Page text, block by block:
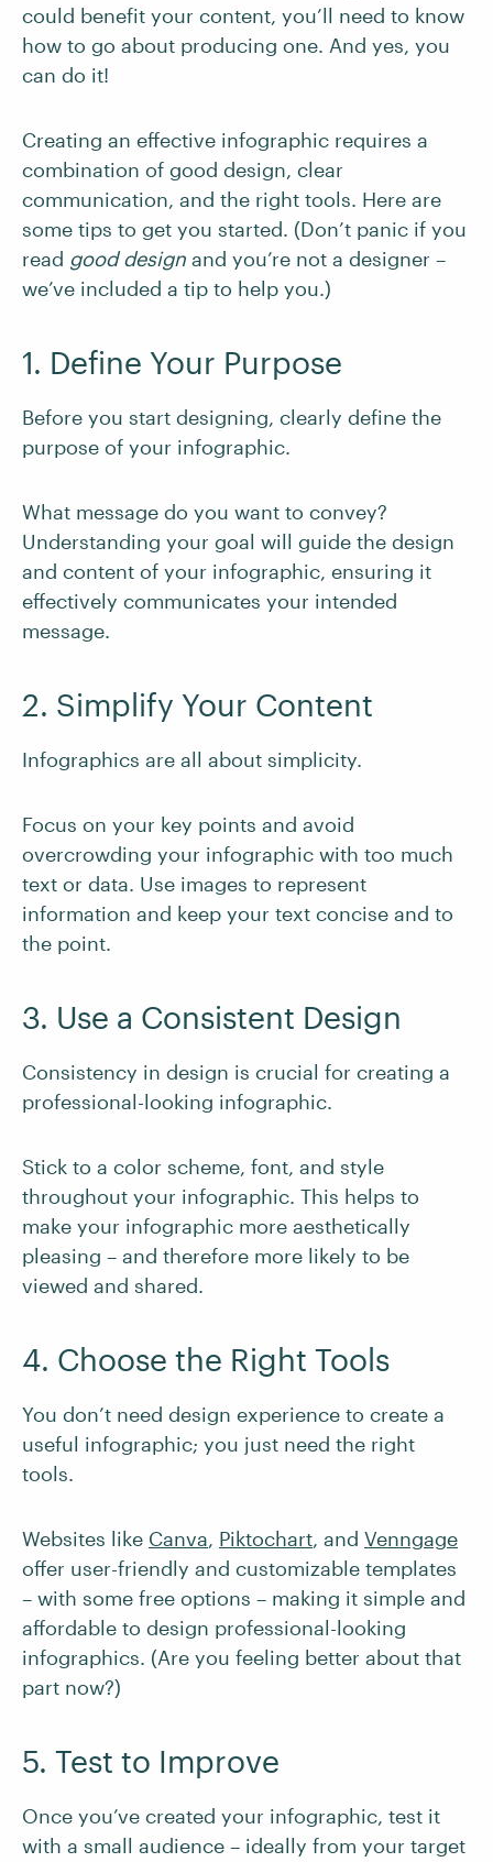
could benefit your content, you’ll need to know
how to go about producing one. And yes, you
can do it!
Creating an effective infographic requires a
combination of good design, clear
communication, and the right tools. Here are
some tips to get you started. (Don’t panic if you
read good design and you’re not a designer –
we’ve included a tip to help you.)
1. Define Your Purpose
Before you start designing, clearly define the
purpose of your infographic.
What message do you want to convey?
Understanding your goal will guide the design
and content of your infographic, ensuring it
effectively communicates your intended
message.
2. Simplify Your Content
Infographics are all about simplicity.
Focus on your key points and avoid
overcrowding your infographic with too much
text or data. Use images to represent
information and keep your text concise and to
the point.
3. Use a Consistent Design
Consistency in design is crucial for creating a
professional-looking infographic.
Stick to a color scheme, font, and style
throughout your infographic. This helps to
make your infographic more aesthetically
pleasing – and therefore more likely to be
viewed and shared.
4. Choose the Right Tools
You don’t need design experience to create a
useful infographic; you just need the right
tools.
Websites like Canva, Piktochart, and Venngage
offer user-friendly and customizable templates
– with some free options – making it simple and
affordable to design professional-looking
infographics. (Are you feeling better about that
part now?)
5. Test to Improve
Once you’ve created your infographic, test it
with a small audience – ideally from your target